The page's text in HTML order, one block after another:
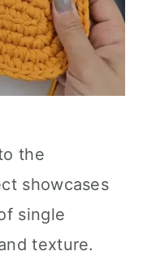
the
showcases
single
texture.